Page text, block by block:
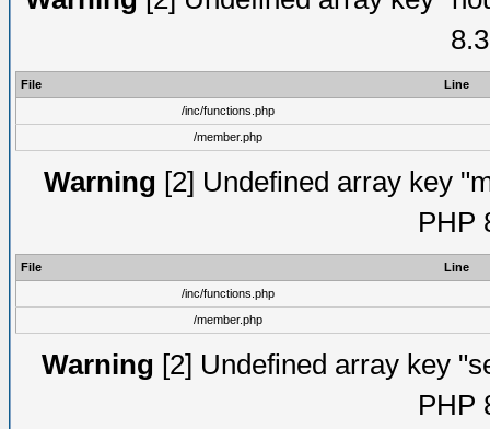
File
Line
/inc/functions.php
/member.php
Warning [2] Undefined array key
PHP
File
Line
/inc/functions.php
/member.php
Warning [2] Undefined array key
PHP